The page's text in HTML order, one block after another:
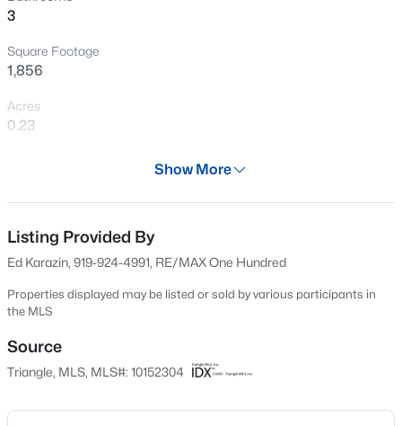
Beds Baths
1917 Club Blvd, Durham, NC 27705
New - 1 Day Ago
3
Square Footage
1,856
Acres
0.23
149 Days
Property Type
Residential
Single-Family
Price per Sq Ft
Show More
Listing Provided By
Ed Karazin, 919-924-4991, RE/MAX One Hundred
Properties displayed may be listed or sold by various participants in
the MLS
Source
Triangle, MLS, MLS#: 10152304